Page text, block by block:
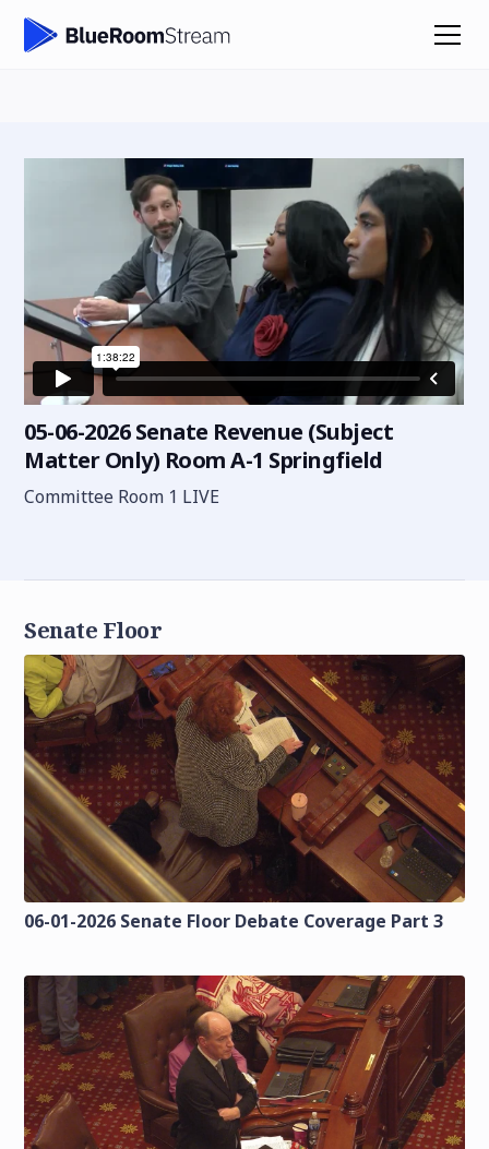
05-06-2026 Senate Revenue (Subject
Matter Only) Room A-1 Springfield
Committee Room 1 LIVE
Senate Floor
06-01-2026 Senate Floor Debate Coverage Part 3